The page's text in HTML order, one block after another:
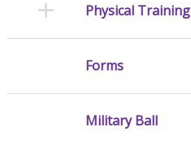
Physical Training
Forms
Military Ball